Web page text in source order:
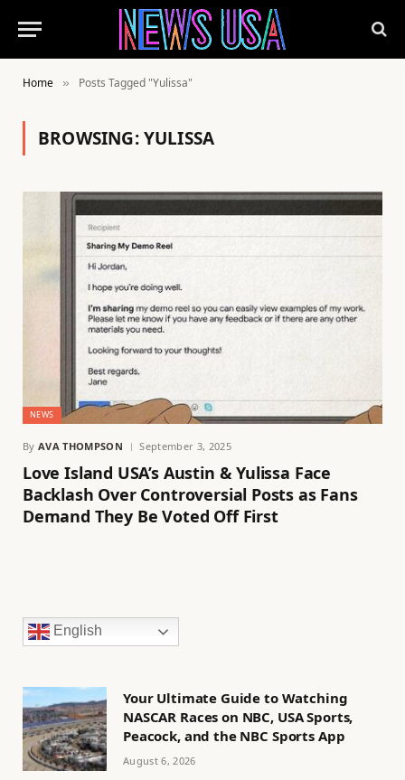
Home » Posts Tagged "Yulissa"
BROWSING:YULISSA
NEWS
By AVA THOMPSON September 3, 2025
Love Island USA’s Austin & Yulissa Face
Backlash Over Controversial Posts as Fans
Demand They Be Voted Off First
English
Your Ultimate Guide to Watching
NASCAR Races on NBC, USA Sports,
Peacock, and the NBC Sports App
August 6, 2026